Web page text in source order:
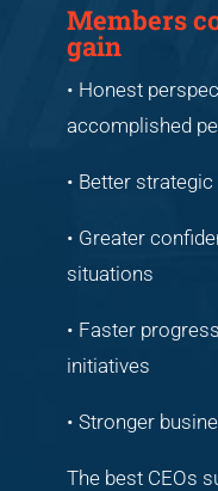
Members
gain
• Honest
accomplished
• Better
• Greater
situations
• Faster
initiatives
• Stronger
The best CEOs